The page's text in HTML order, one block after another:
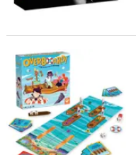
Overboard! Strategy Game